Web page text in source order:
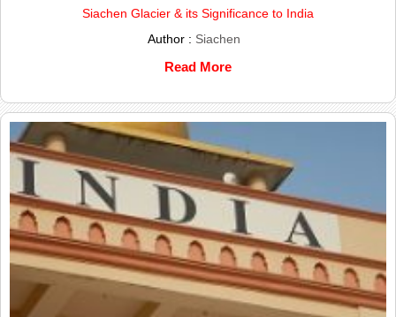
Siachen Glacier & its Significance to India
Author : Siachen
Read More